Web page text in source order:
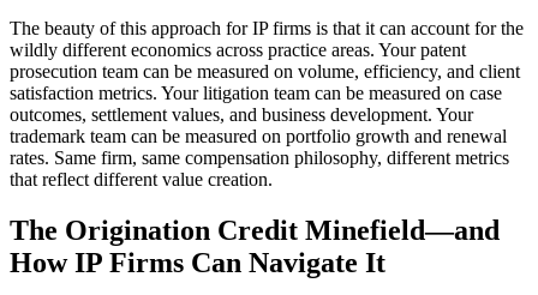
The beauty of this approach for IP firms is that it can account for the
wildly different economics across practice areas. Your patent
prosecution team can be measured on volume, efficiency, and client
satisfaction metrics. Your litigation team can be measured on case
outcomes, settlement values, and business development. Your
trademark team can be measured on portfolio growth and renewal
rates. Same firm, same compensation philosophy, different metrics
that reflect different value creation.
The Origination Credit Minefield—and
How IP Firms Can Navigate It